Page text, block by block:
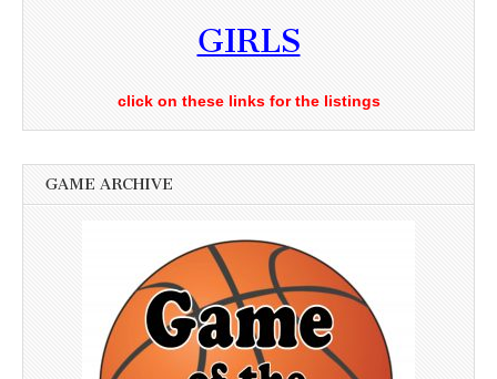
GIRLS
click on these links for the listings
GAME ARCHIVE